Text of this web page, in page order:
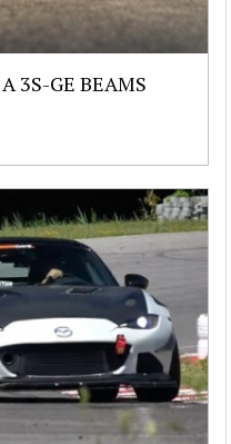
3S-GE BEAMS